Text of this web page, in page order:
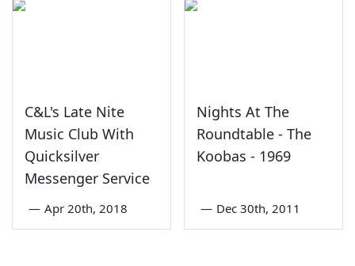
C&L's Late Nite
Music Club With
Quicksilver
Messenger Service
— Apr 20th, 2018
Nights At The
Roundtable - The
Koobas - 1969
— Dec 30th, 2011